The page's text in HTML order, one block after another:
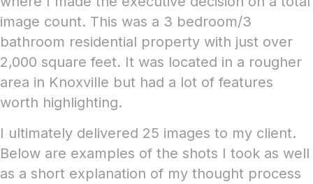
image count. This was a 3 bedroom/3
bathroom residential property with just over
2,000 square feet. It was located in a rougher
area in Knoxville but had a lot of features
worth highlighting.
I ultimately delivered 25 images to my client.
Below are examples of the shots I took as well
as a short explanation of my thought process